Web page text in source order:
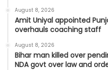
August 8, 2026
Amit Uniyal appointed
overhauls coaching staff
August 8, 2026
Bihar man killed over
NDA govt over law and